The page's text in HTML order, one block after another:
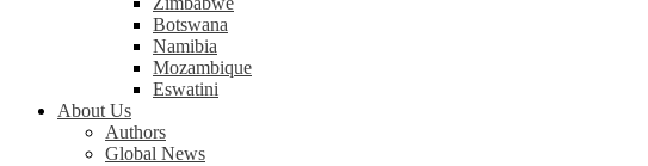
Botswana
Namibia
Mozambique
Eswatini
About Us
Authors
Global News